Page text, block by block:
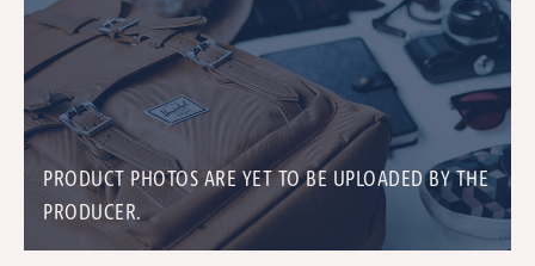
PRODUCT PHOTOS ARE YET TO BE UPLOADED BY THE
PRODUCER.